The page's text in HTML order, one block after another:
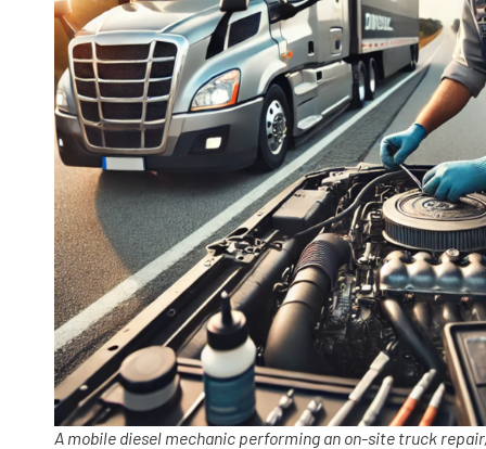
A mobile diesel mechanic performing an on-site truck